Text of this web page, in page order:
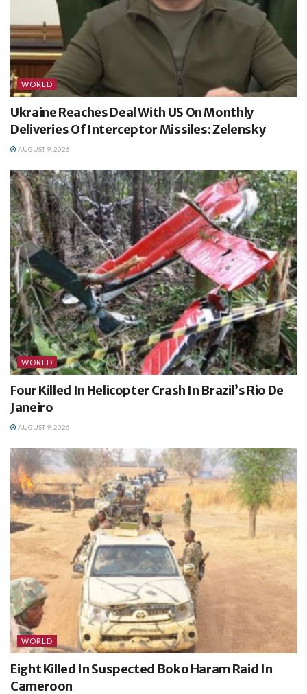
WORLD
Ukraine Reaches Deal With US On Monthly
Deliveries Of Interceptor Missiles: Zelensky
AUGUST 9, 2026
WORLD
Four Killed In Helicopter Crash In Brazil’s Rio De
Janeiro
AUGUST 9, 2026
WORLD
Eight Killed In Suspected Boko Haram Raid In
Cameroon